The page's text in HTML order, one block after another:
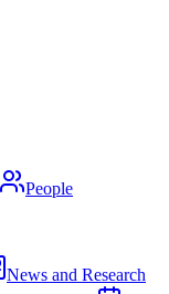
People
News and Research